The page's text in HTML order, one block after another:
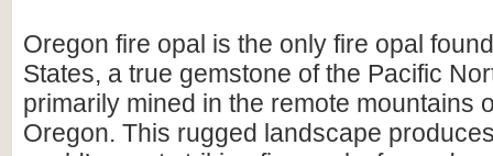
Oregon fire opal is the only fire opal
States, a true gemstone of the Pacific
primarily mined in the remote mountains
Oregon. This rugged landscape